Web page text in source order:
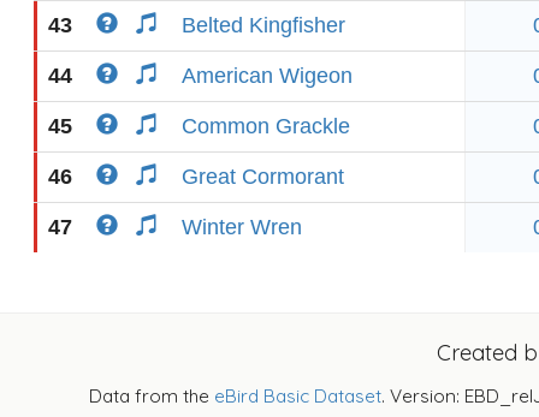
43 Belted Kingfisher
44 American Wigeon
45 Common Grackle
46 Great Cormorant
47 Winter Wren
Created
Data from the eBird Basic Dataset. Version: